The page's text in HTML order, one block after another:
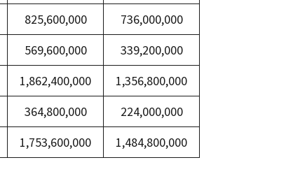
825,600,000
736,000,000
569,600,000
339,200,000
1,862,400,000
1,356,800,000
364,800,000
224,000,000
1,753,600,000 1,484,800,000